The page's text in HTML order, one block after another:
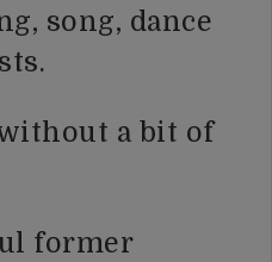
song, dance
a bit of
former